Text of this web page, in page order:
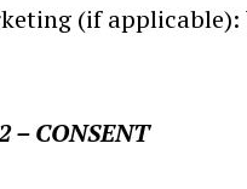
(if applicable):
– CONSENT